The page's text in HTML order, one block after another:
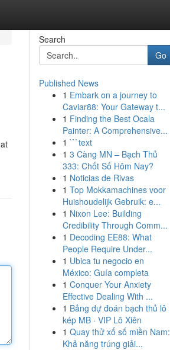
Search
Go
Published News
1 Embark on a journey to
Caviar88: Your Gateway t...
1 Finding the Best Ocala
Painter: A Comprehensive...
1 ```text
1 3 Càng MN – Bạch Thủ
333: Chốt Số Hôm Nay?
1 Noticias de Rivas
1 Top Mokkamachines voor
Huishoudelijk Gebruik: e...
1 Nixon Lee: Building
Credibility Through Comm...
1 Decoding EE88: What
People Require Under...
1 Ubica tu negocio en
México: Guía completa
1 Conquer Your Anxiety
Effective Dealing With ...
1 Bảng dự đoán bạch thủ lô
kép MB · VIP Lô Xiên
1 Quay thử xổ số miền Nam:
Khả năng trúng giải...